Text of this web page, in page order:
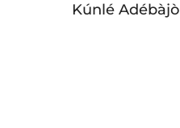
Kúnlé Adébàjò